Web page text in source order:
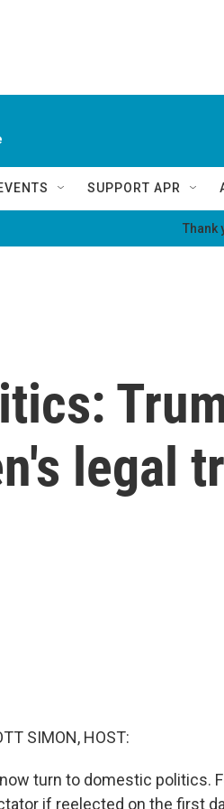
SUPPORT APR
Thank
legal
SIMON, HOST:
turn to domestic politics.
if reelected on the first